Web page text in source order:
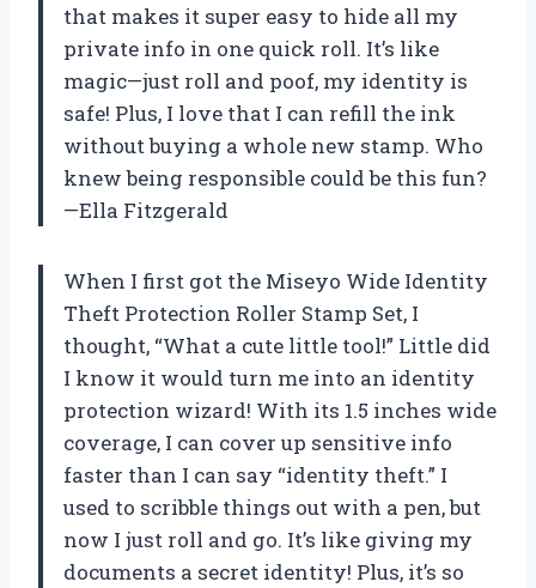
that makes it super easy to hide all my
private info in one quick roll. It’s like
magic—just roll and poof, my identity is
safe! Plus, I love that I can refill the ink
without buying a whole new stamp. Who
knew being responsible could be this fun?
—Ella Fitzgerald
When I first got the Miseyo Wide Identity
Theft Protection Roller Stamp Set, I
thought, “What a cute little tool!” Little did
I know it would turn me into an identity
protection wizard! With its 1.5 inches wide
coverage, I can cover up sensitive info
faster than I can say “identity theft.” I
used to scribble things out with a pen, but
now I just roll and go. It’s like giving my
documents a secret identity! Plus, it’s so